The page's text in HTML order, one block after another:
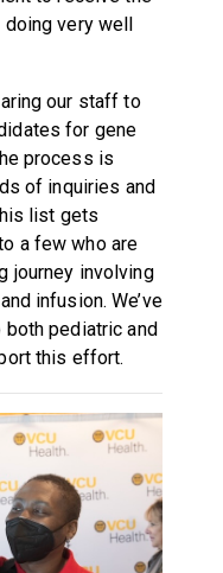
doing very well
our staff to
for gene
process is
of inquiries and
list gets
a few who are
journey involving
infusion. We’ve
pediatric and
this effort.